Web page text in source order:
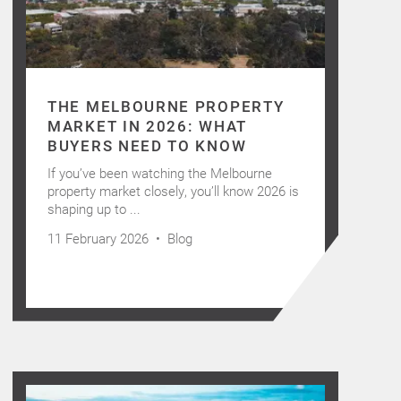
THE MELBOURNE PROPERTY
MARKET IN 2026: WHAT
BUYERS NEED TO KNOW
If you’ve been watching the Melbourne
property market closely, you’ll know 2026 is
shaping up to ...
11 February 2026 • Blog